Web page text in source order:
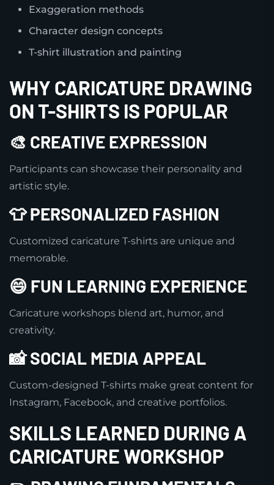
Exaggeration methods
Character design concepts
T-shirt illustration and painting
WHY CARICATURE DRAWING
ON T-SHIRTS IS POPULAR
🎨 CREATIVE EXPRESSION
Participants can showcase their personality and
artistic style.
👕 PERSONALIZED FASHION
Customized caricature T-shirts are unique and
memorable.
😄 FUN LEARNING EXPERIENCE
Caricature workshops blend art, humor, and
creativity.
📸 SOCIAL MEDIA APPEAL
Custom-designed T-shirts make great content for
Instagram, Facebook, and creative portfolios.
SKILLS LEARNED DURING A
CARICATURE WORKSHOP